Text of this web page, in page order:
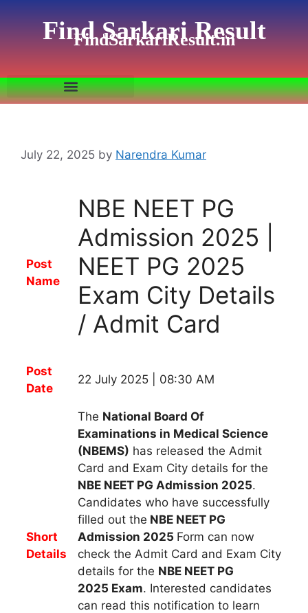
Find Sarkari Result
FindSarkariResult.in
July 22, 2025 by Narendra Kumar
Post
Name
NBE NEET PG
Admission 2025 |
NEET PG 2025
Exam City Details
/ Admit Card
Post
Date
22 July 2025 | 08:30 AM
Short
Details
The National Board Of
Examinations in Medical Science
(NBEMS) has released the Admit
Card and Exam City details for the
NBE NEET PG Admission 2025.
Candidates who have successfully
filled out the NBE NEET PG
Admission 2025 Form can now
check the Admit Card and Exam City
details for the NBE NEET PG
2025 Exam. Interested candidates
can read this notification to learn